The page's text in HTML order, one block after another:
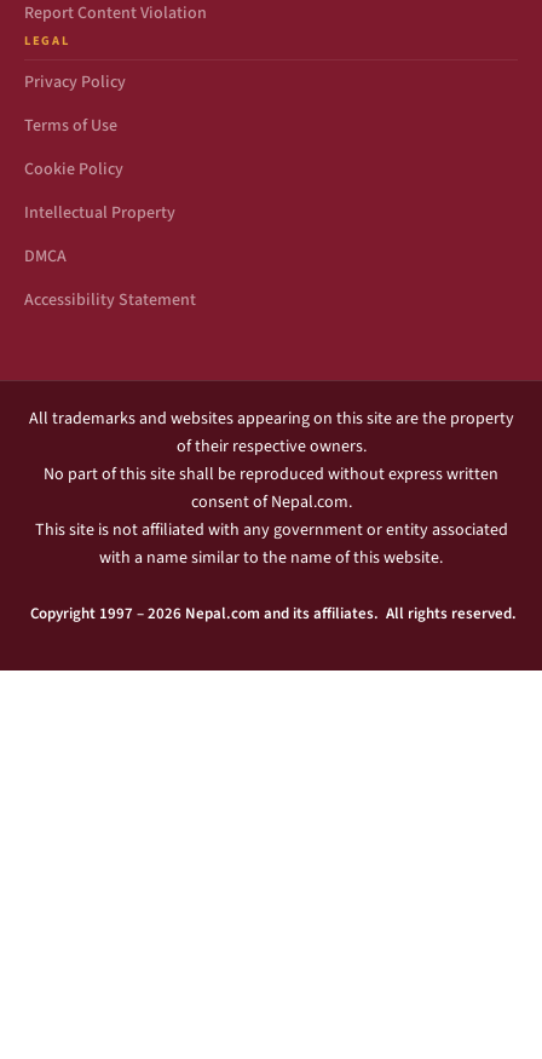
Report Content Violation
LEGAL
Privacy Policy
Terms of Use
Cookie Policy
Intellectual Property
DMCA
Accessibility Statement
All trademarks and websites appearing on this site are the property
of their respective owners.
No part of this site shall be reproduced without express written
consent of Nepal.com.
This site is not affiliated with any government or entity associated
with a name similar to the name of this website.
Copyright 1997 – 2026 Nepal.com and its affiliates. All rights reserved.